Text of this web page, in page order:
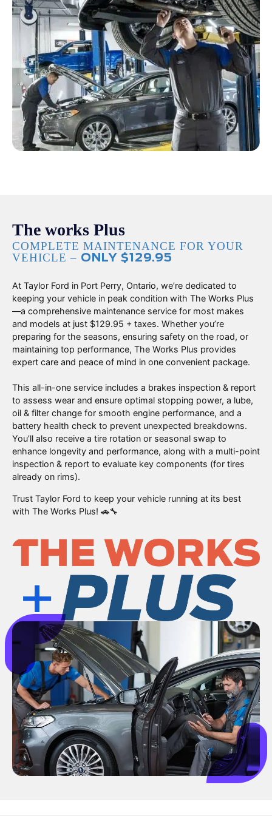
The works Plus
COMPLETE MAINTENANCE FOR YOUR
VEHICLE – ONLY $129.95
At Taylor Ford in Port Perry, Ontario, we’re dedicated to
keeping your vehicle in peak condition with The Works Plus
—a comprehensive maintenance service for most makes
and models at just $129.95 + taxes. Whether you’re
preparing for the seasons, ensuring safety on the road, or
maintaining top performance, The Works Plus provides
expert care and peace of mind in one convenient package.
This all-in-one service includes a brakes inspection & report
to assess wear and ensure optimal stopping power, a lube,
oil & filter change for smooth engine performance, and a
battery health check to prevent unexpected breakdowns.
You’ll also receive a tire rotation or seasonal swap to
enhance longevity and performance, along with a multi-point
inspection & report to evaluate key components (for tires
already on rims).
Trust Taylor Ford to keep your vehicle running at its best
with The Works Plus! 🚗🔧